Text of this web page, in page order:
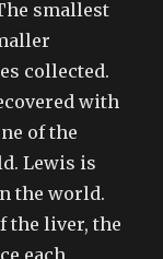
smallest
collected.
with
of the
Lewis is
the world.
the liver, the
each